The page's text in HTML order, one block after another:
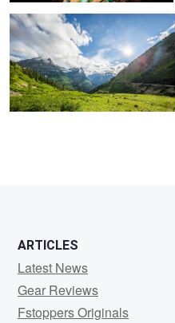
ARTICLES
Latest News
Gear Reviews
Fstoppers Originals